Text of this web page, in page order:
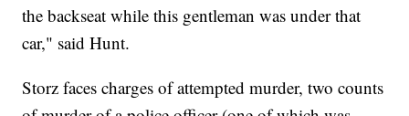
the backseat while this gentleman was under that
car," said Hunt.
Storz faces charges of attempted murder, two counts